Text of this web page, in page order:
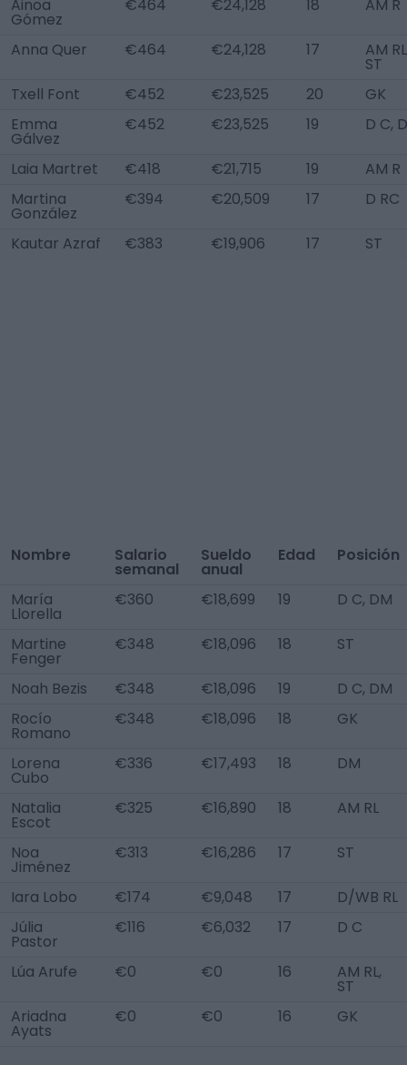
Ainoa
Gómez
€464 €24,128 18 AM R
Anna Quer €464 €24,128 17 AM
ST
Txell Font
€452 €23,525 20
GK
Emma
Gálvez
€452 €23,525 19 D C,
Laia Martret €418 €21,715 19
AM R
Martina
González
€394 €20,509 17 D RC
Kautar Azraf €383 €19,906 17 ST
Nombre Salario
semanal
Sueldo
anual
Edad Posición
María
Llorella
€360 €18,699 19 D C, DM
Martine
Fenger
€348 €18,096 18 ST
Noah Bezis €348 €18,096 19
D C, DM
Rocío
Romano
€348 €18,096 18 GK
Lorena
Cubo
€336 €17,493 18 DM
Natalia
Escot
€325 €16,890 18 AM RL
Noa
Jiménez
€313 €16,286 17 ST
Iara Lobo €174 €9,048 17
D/WB RL
Júlia
Pastor
€116 €6,032 17 D C
Lúa Arufe €0 €0 16 AM RL,
ST
Ariadna
Ayats
€0 €0 16 GK